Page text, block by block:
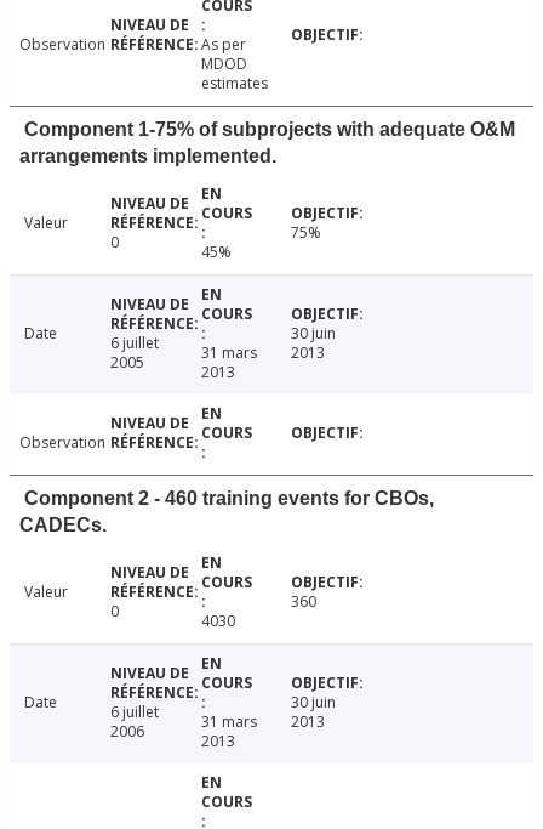
Observation
As per
MDOD
estimates
Component 1-75% of subprojects with adequate O&M
arrangements implemented.
Valeur
0
45%
75%
Date
6 juillet
2005
31 mars
2013
30 juin
2013
Observation
Component 2 - 460 training events for CBOs,
CADECs.
Valeur
0
4030
360
Date
6 juillet
2006
31 mars
2013
30 juin
2013